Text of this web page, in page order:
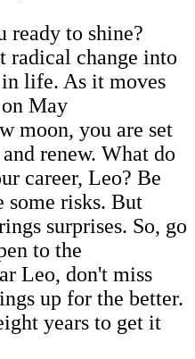
ready to shine?
radical change into
life. As it moves
May
moon, you are set
renew. What do
career, Leo? Be
some risks. But
surprises. So, go
to the
Leo, don't miss
up for the better.
years to get it